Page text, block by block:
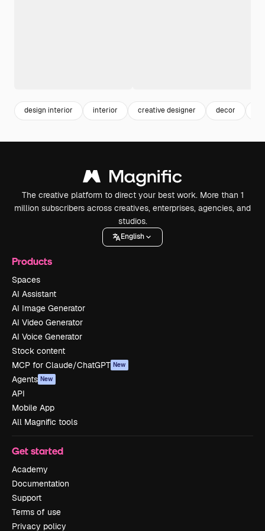
design interior interior creative designer decor
The creative platform to direct your best work. More than 1
million subscribers across creatives, enterprises, agencies, and
studios.
English
Products
Spaces
AI Assistant
AI Image Generator
AI Video Generator
AI Voice Generator
Stock content
MCP for Claude/ChatGPT New
Agents New
API
Mobile App
All Magnific tools
Get started
Academy
Documentation
Support
Terms of use
Privacy policy